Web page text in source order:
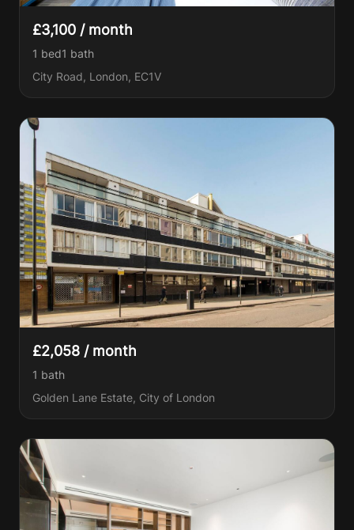
£3,100 / month
1 bed1 bath
City Road, London, EC1V
£2,058 / month
1 bath
Golden Lane Estate, City of London